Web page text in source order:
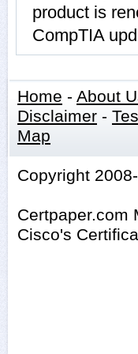
product is
CompTIA
Home - About
Disclaimer -
Map
Copyright
Certpaper.com
Cisco's